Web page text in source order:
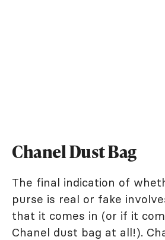
Chanel Dust Bag
The final indication of
purse is real or fake
that it comes in (or if it
Chanel dust bag at all!).